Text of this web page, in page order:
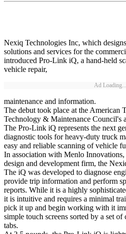
Nexiq Technologies Inc, which
solutions and services for the
introduced Pro-Link iQ, a hand-held
vehicle repair,
Ad Loading...
maintenance and information.
The debut took place at the American
Technology & Maintenance Council's
The Pro-Link iQ represents the next
diagnostic tools for heavy-duty truck
easy and reliable scanning of vehicle
In association with Menlo
design and development firm, the
The iQ was developed to diagnose
provide trip information and perform
reports. While it is a highly
it is intuitive and requires a minimal
pick it up and begin working with it
simple touch screens sorted by a set
tabs.